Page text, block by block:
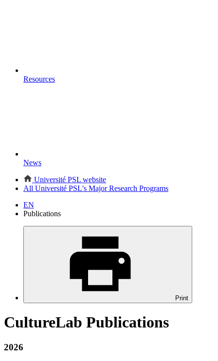
Resources
News
Université PSL website
All Université PSL's Major Research Programs
EN
Publications
Print
CultureLab Publications
2026